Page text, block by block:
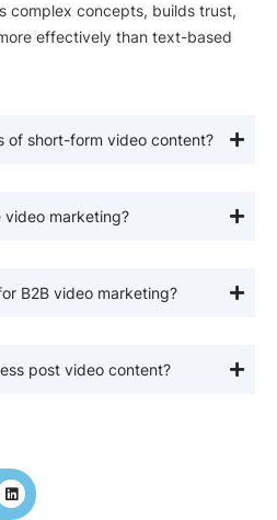
complex concepts, builds trust,
effectively than text-based
of short-form video content?
video marketing?
B2B video marketing?
post video content?